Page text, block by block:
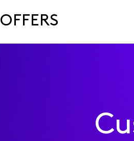
OFFERS